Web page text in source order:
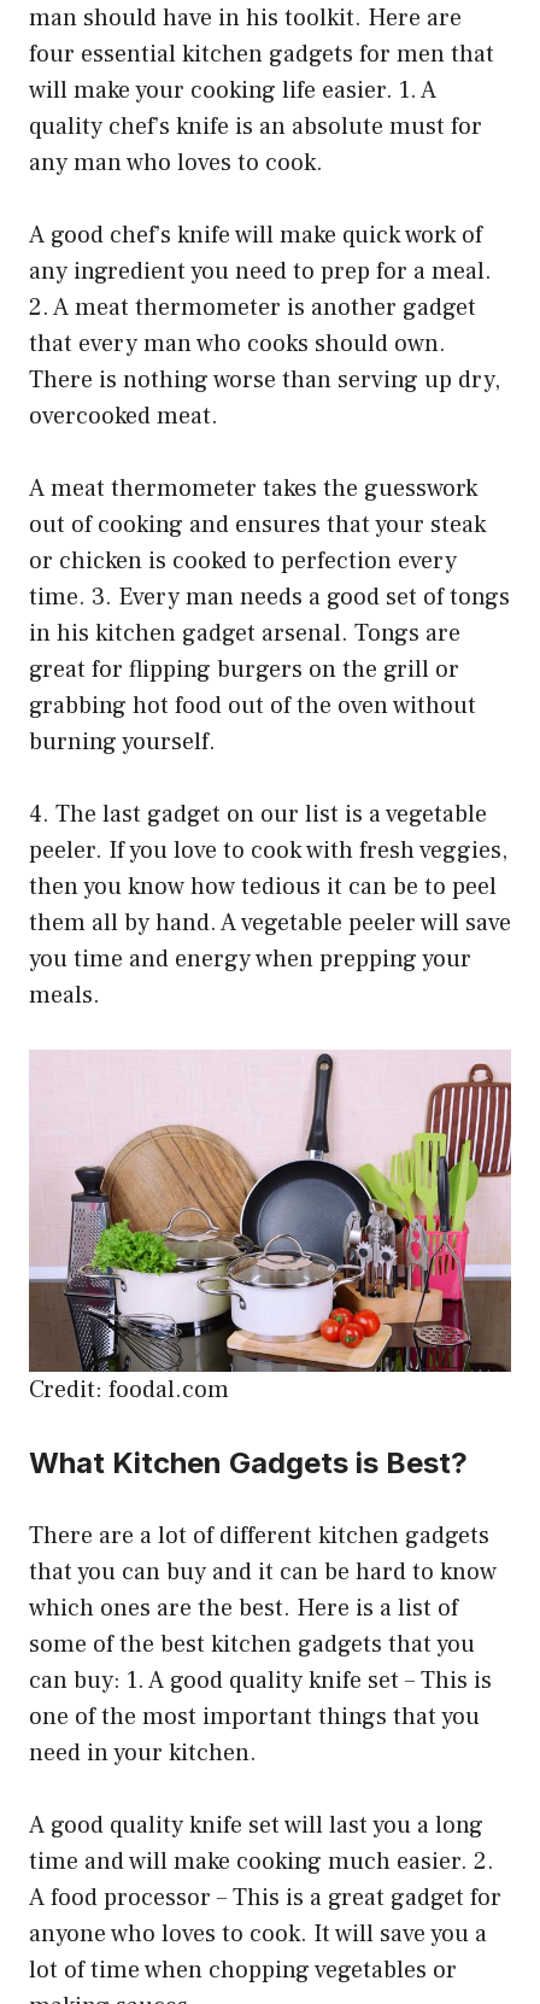
man should have in his toolkit. Here are
four essential kitchen gadgets for men that
will make your cooking life easier. 1. A
quality chef’s knife is an absolute must for
any man who loves to cook.
A good chef’s knife will make quick work of
any ingredient you need to prep for a meal.
2. A meat thermometer is another gadget
that every man who cooks should own.
There is nothing worse than serving up dry,
overcooked meat.
A meat thermometer takes the guesswork
out of cooking and ensures that your steak
or chicken is cooked to perfection every
time. 3. Every man needs a good set of tongs
in his kitchen gadget arsenal. Tongs are
great for flipping burgers on the grill or
grabbing hot food out of the oven without
burning yourself.
4. The last gadget on our list is a vegetable
peeler. If you love to cook with fresh veggies,
then you know how tedious it can be to peel
them all by hand. A vegetable peeler will save
you time and energy when prepping your
meals.
Credit: foodal.com
What Kitchen Gadgets is Best?
There are a lot of different kitchen gadgets
that you can buy and it can be hard to know
which ones are the best. Here is a list of
some of the best kitchen gadgets that you
can buy: 1. A good quality knife set – This is
one of the most important things that you
need in your kitchen.
A good quality knife set will last you a long
time and will make cooking much easier. 2.
A food processor – This is a great gadget for
anyone who loves to cook. It will save you a
lot of time when chopping vegetables or